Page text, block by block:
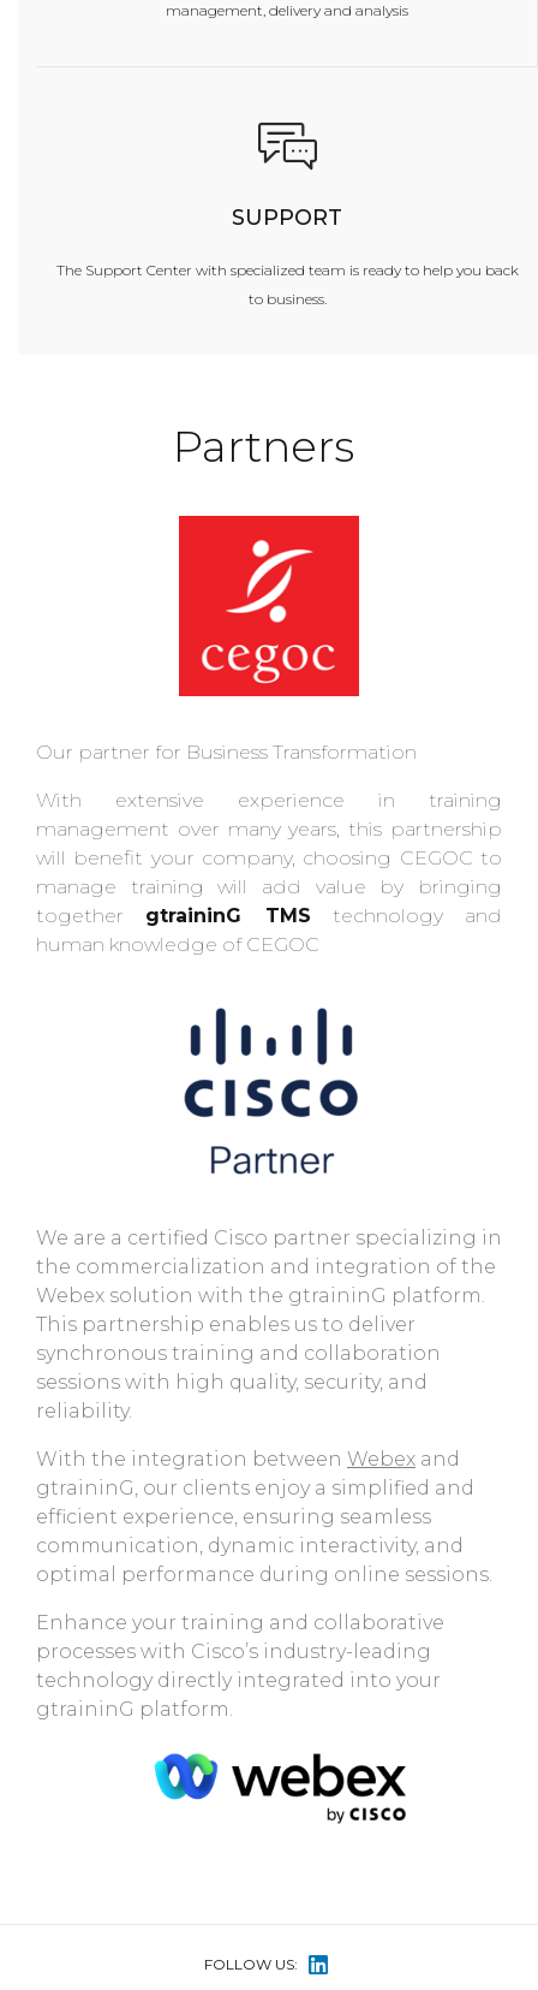
management, delivery and analysis
SUPPORT
The Support Center with specialized team is ready to help you back
to business.
Partners
Our partner for Business Transformation
With extensive experience in training
management over many years, this partnership
will benefit your company, choosing CEGOC to
manage training will add value by bringing
together gtraininG TMS technology and
human knowledge of CEGOC
We are a certified Cisco partner specializing in
the commercialization and integration of the
Webex solution with the gtraininG platform.
This partnership enables us to deliver
synchronous training and collaboration
sessions with high quality, security, and
reliability.
With the integration between Webex and
gtraininG, our clients enjoy a simplified and
efficient experience, ensuring seamless
communication, dynamic interactivity, and
optimal performance during online sessions.
Enhance your training and collaborative
processes with Cisco’s industry-leading
technology directly integrated into your
gtraininG platform.
FOLLOW US: